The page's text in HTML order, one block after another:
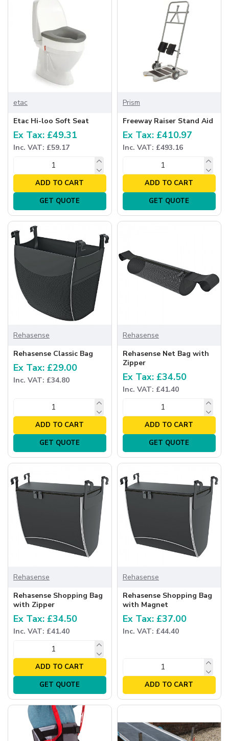
etac
Etac Hi-loo Soft Seat
Ex Tax: £49.31
Inc. VAT: £59.17
ADD TO CART
GET QUOTE
Prism
Freeway Raiser Stand Aid
Ex Tax: £410.97
Inc. VAT: £493.16
ADD TO CART
GET QUOTE
Rehasense
Rehasense Classic Bag
Ex Tax: £29.00
Inc. VAT: £34.80
ADD TO CART
GET QUOTE
Rehasense
Rehasense Net Bag with
Zipper
Ex Tax: £34.50
Inc. VAT: £41.40
ADD TO CART
GET QUOTE
Rehasense
Rehasense Shopping Bag
with Zipper
Ex Tax: £34.50
Inc. VAT: £41.40
ADD TO CART
GET QUOTE
Rehasense
Rehasense Shopping Bag
with Magnet
Ex Tax: £37.00
Inc. VAT: £44.40
ADD TO CART